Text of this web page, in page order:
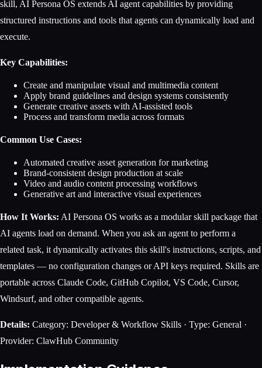
skill, AI Persona OS extends AI agent capabilities by providing
structured instructions and tools that agents can dynamically load and
execute.
Key Capabilities:
Create and manipulate visual and multimedia content
Apply brand guidelines and design systems consistently
Generate creative assets with AI-assisted tools
Process and transform media across formats
Common Use Cases:
Automated creative asset generation for marketing
Brand-consistent design production at scale
Video and audio content processing workflows
Generative art and interactive visual experiences
How It Works: AI Persona OS works as a modular skill package that
AI agents load on demand. When you ask an agent to perform a
related task, it dynamically activates this skill's instructions, scripts, and
templates — no configuration changes or API keys required. Skills are
portable across Claude Code, GitHub Copilot, VS Code, Cursor,
Windsurf, and other compatible agents.
Details: Category: Developer & Workflow Skills · Type: General ·
Provider: ClawHub Community